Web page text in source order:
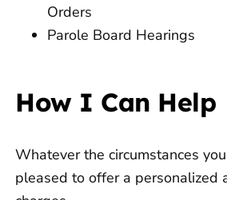
Orders
Parole Board Hearings
How I Can Help
Whatever the circumstances
pleased to offer a personalized